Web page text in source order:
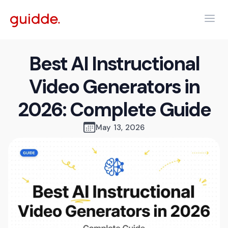
Best AI Instructional
Video Generators in
2026: Complete Guide
May 13, 2026